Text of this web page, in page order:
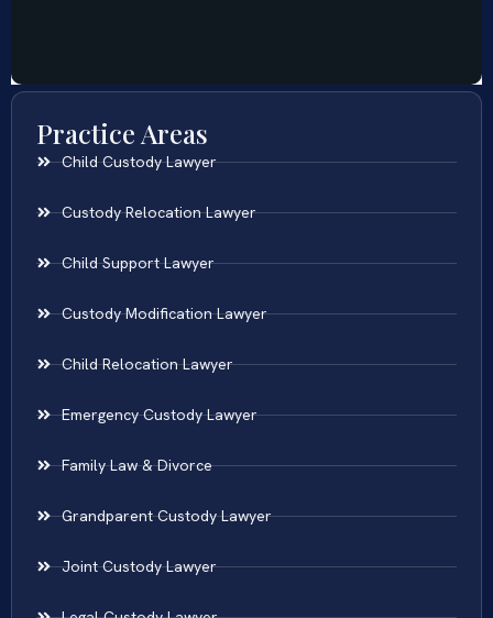
Practice Areas
Child Custody Lawyer
Custody Relocation Lawyer
Child Support Lawyer
Custody Modification Lawyer
Child Relocation Lawyer
Emergency Custody Lawyer
Family Law & Divorce
Grandparent Custody Lawyer
Joint Custody Lawyer